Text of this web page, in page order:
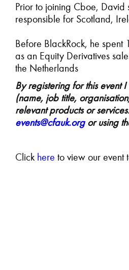
Prior to joining Cboe, David
responsible for Scotland,
Before BlackRock, he
as an Equity Derivatives
the Netherlands
By registering for this event
(name, job title,
relevant products or
events@cfauk.orgor using
Click here to view our event